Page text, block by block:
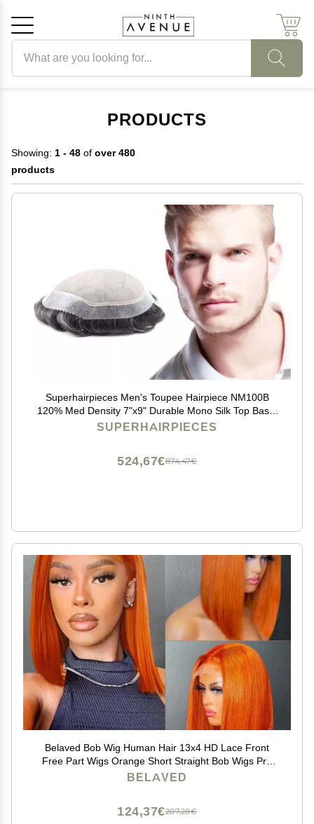
PRODUCTS
Showing: 1 - 48 of over 480
products
Superhairpieces Men's Toupee Hairpiece NM100B
120% Med Density 7"x9" Durable Mono Silk Top Base,
100% Natural Indian Remy Hair, 1.25" Clear Poly, A
SUPERHAIRPIECES
874,47€
524,67€
Belaved Bob Wig Human Hair 13x4 HD Lace Front
Free Part Wigs Orange Short Straight Bob Wigs Pre
Plucked with Baby Hair Glueless Natural Hairline 180%
BELAVED
207,28€
124,37€
OK